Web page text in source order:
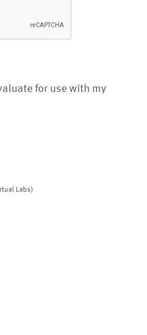
for use with my
Labs)